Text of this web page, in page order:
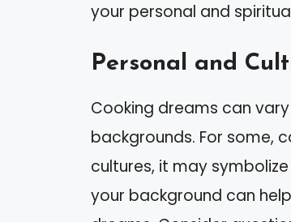
your personal and
Personal and
Cooking dreams can
backgrounds. For some,
cultures, it may
your background can